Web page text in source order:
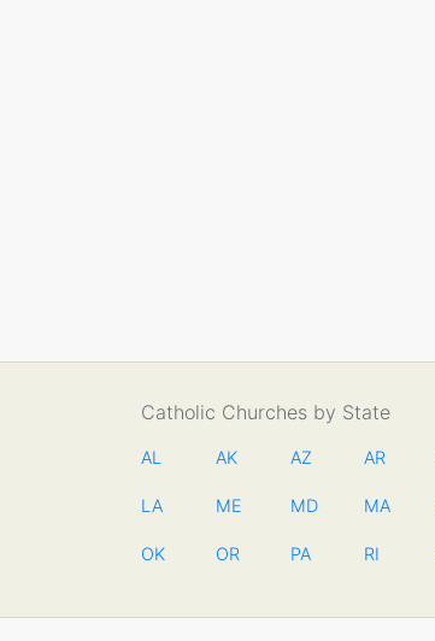
Catholic Churches by State
AL AK AZ AR
LA ME MD MA
OK OR PA RI